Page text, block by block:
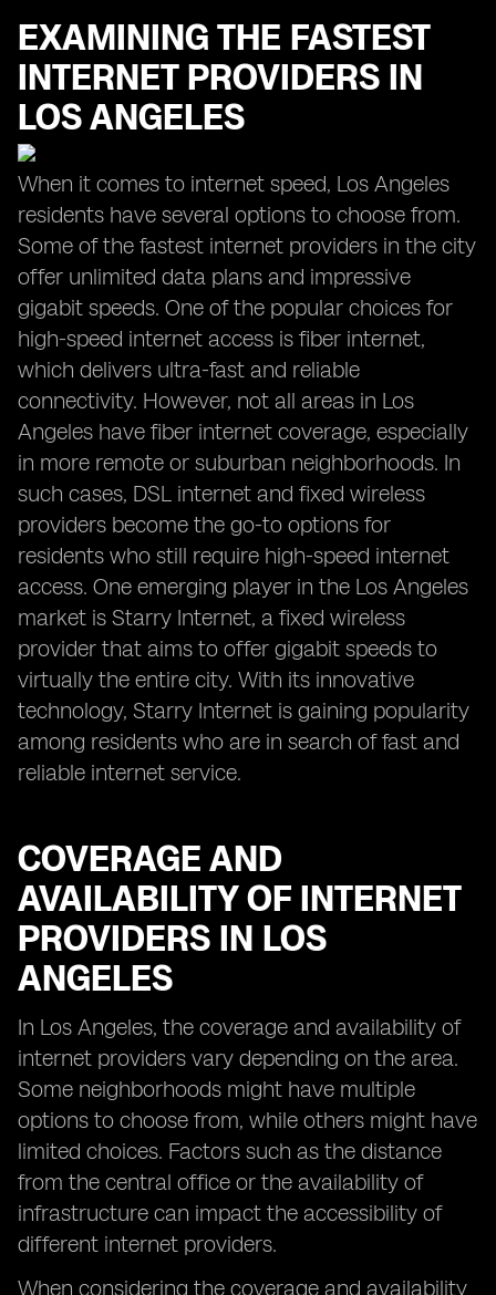
EXAMINING THE FASTEST
INTERNET PROVIDERS IN
LOS ANGELES
When it comes to internet speed, Los Angeles
residents have several options to choose from.
Some of the fastest internet providers in the city
offer unlimited data plans and impressive
gigabit speeds. One of the popular choices for
high-speed internet access is fiber internet,
which delivers ultra-fast and reliable
connectivity. However, not all areas in Los
Angeles have fiber internet coverage, especially
in more remote or suburban neighborhoods. In
such cases, DSL internet and fixed wireless
providers become the go-to options for
residents who still require high-speed internet
access. One emerging player in the Los Angeles
market is Starry Internet, a fixed wireless
provider that aims to offer gigabit speeds to
virtually the entire city. With its innovative
technology, Starry Internet is gaining popularity
among residents who are in search of fast and
reliable internet service.
COVERAGE AND
AVAILABILITY OF INTERNET
PROVIDERS IN LOS
ANGELES
In Los Angeles, the coverage and availability of
internet providers vary depending on the area.
Some neighborhoods might have multiple
options to choose from, while others might have
limited choices. Factors such as the distance
from the central office or the availability of
infrastructure can impact the accessibility of
different internet providers.
When considering the coverage and availability